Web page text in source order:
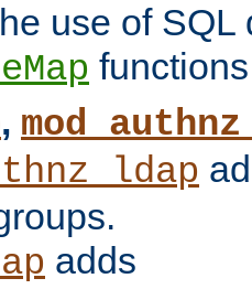
use of SQL
,
adds